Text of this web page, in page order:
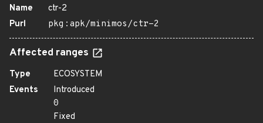
Name
ctr-2
Purl
pkg:apk/minimos/ctr-2
Affected ranges
Type
ECOSYSTEM
Events
Introduced
0
Fixed